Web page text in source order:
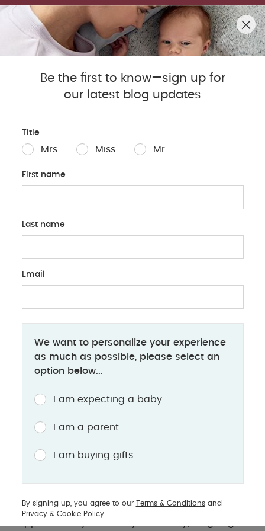
SUMMER SALE! SHOP UP TO 50% OFF BESTSELLERS.
0
Pregnancy
Having a Second Baby? Here's What
You'll Need
Essential tips and must-have products for
preparing your home and family for a second
or brother. But whether your first born is still in
Be the first to know—sign up for
our latest blog updates
Title
Mrs Miss Mr
First name
Last name
Email
We want to personalize your experience
as much as possible, please select an
option below...
I am expecting a baby
I am a parent
I am buying gifts
By signing up, you agree to our Terms & Conditionsand
Privacy & Cookie Policy.